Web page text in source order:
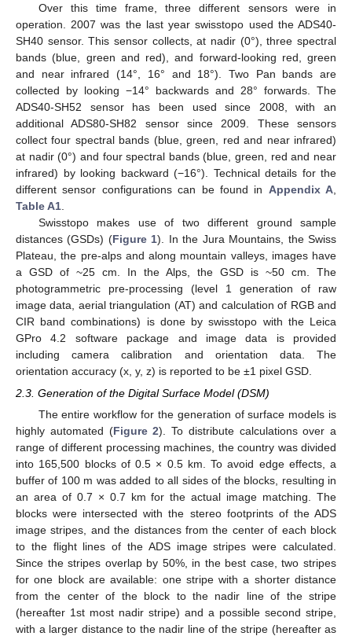
Over this time frame, three different sensors were in
operation. 2007 was the last year swisstopo used the ADS40-
SH40 sensor. This sensor collects, at nadir (0°), three spectral
bands (blue, green and red), and forward-looking red, green
and near infrared (14°, 16° and 18°). Two Pan bands are
collected by looking −14° backwards and 28° forwards. The
ADS40-SH52 sensor has been used since 2008, with an
additional ADS80-SH82 sensor since 2009. These sensors
collect four spectral bands (blue, green, red and near infrared)
at nadir (0°) and four spectral bands (blue, green, red and near
infrared) by looking backward (−16°). Technical details for the
different sensor configurations can be found in Appendix A
Table A1
Swisstopo makes use of two different ground sample
distances (GSDs) (Figure 1). In the Jura Mountains, the Swiss
Plateau, the pre-alps and along mountain valleys, images have
a GSD of ~25 cm. In the Alps, the GSD is ~50 cm. The
photogrammetric pre-processing (level 1 generation of raw
image data, aerial triangulation (AT) and calculation of RGB and
CIR band combinations) is done by swisstopo with the Leica
GPro 4.2 software package and image data is provided
including camera calibration and orientation data. The
orientation accuracy (x, y, z) is reported to be ±1 pixel GSD.
2.3. Generation of the Digital Surface Model (DSM)
The entire workflow for the generation of surface models is
highly automated (Figure 2). To distribute calculations over a
range of different processing machines, the country was divided
into 165,500 blocks of 0.5 × 0.5 km. To avoid edge effects, a
buffer of 100 m was added to all sides of the blocks, resulting in
an area of 0.7 × 0.7 km for the actual image matching. The
blocks were intersected with the stereo footprints of the ADS
image stripes, and the distances from the center of each block
to the flight lines of the ADS image stripes were calculated.
Since the stripes overlap by 50%, in the best case, two stripes
for one block are available: one stripe with a shorter distance
from the center of the block to the nadir line of the stripe
(hereafter 1st most nadir stripe) and a possible second stripe,
with a larger distance to the nadir line of the stripe (hereafter as